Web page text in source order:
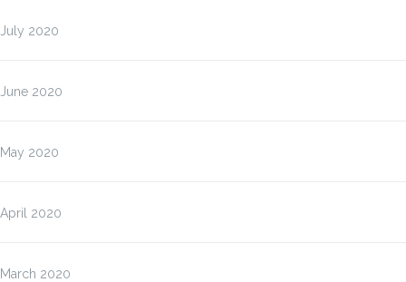
July 2020
June 2020
May 2020
April 2020
March 2020